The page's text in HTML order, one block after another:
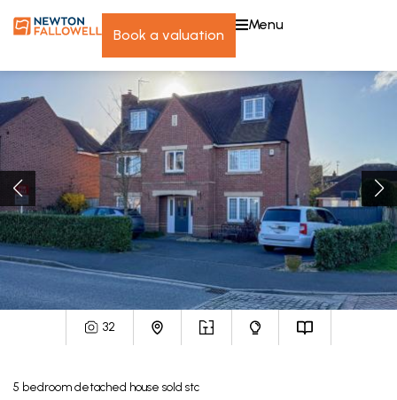
book a valuation
menu
32
5 bedroom detached house sold stc